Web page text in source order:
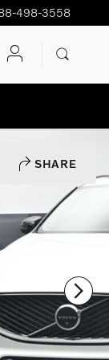
498-3558
SHARE